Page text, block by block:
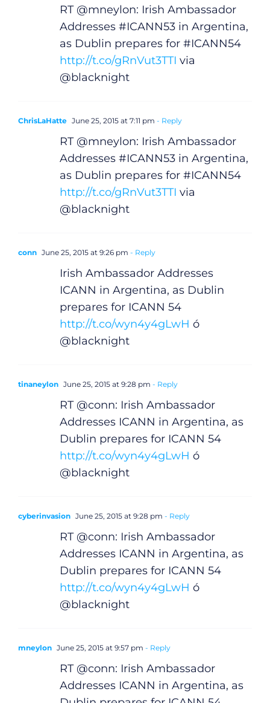
RT @mneylon: Irish Ambassador
Addresses #ICANN53 in Argentina,
as Dublin prepares for #ICANN54
http://t.co/gRnVut3TTI via
@blacknight
ChrisLaHatte June 25, 2015 at 7:11 pm - Reply
RT @mneylon: Irish Ambassador
Addresses #ICANN53 in Argentina,
as Dublin prepares for #ICANN54
http://t.co/gRnVut3TTI via
@blacknight
conn June 25, 2015 at 9:26 pm - Reply
Irish Ambassador Addresses
ICANN in Argentina, as Dublin
prepares for ICANN 54
http://t.co/wyn4y4gLwH ó
@blacknight
tinaneylon June 25, 2015 at 9:28 pm - Reply
RT @conn: Irish Ambassador
Addresses ICANN in Argentina, as
Dublin prepares for ICANN 54
http://t.co/wyn4y4gLwH ó
@blacknight
cyberinvasion June 25, 2015 at 9:28 pm - Reply
RT @conn: Irish Ambassador
Addresses ICANN in Argentina, as
Dublin prepares for ICANN 54
http://t.co/wyn4y4gLwH ó
@blacknight
mneylon June 25, 2015 at 9:57 pm - Reply
RT @conn: Irish Ambassador
Addresses ICANN in Argentina, as
Privacy Policy
Submit News